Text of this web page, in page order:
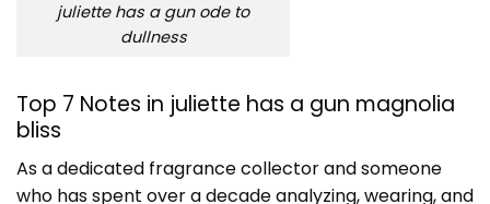
juliette has a gun ode to
dullness
Top 7 Notes in juliette has a gun magnolia
bliss
As a dedicated fragrance collector and someone
who has spent over a decade analyzing, wearing, and